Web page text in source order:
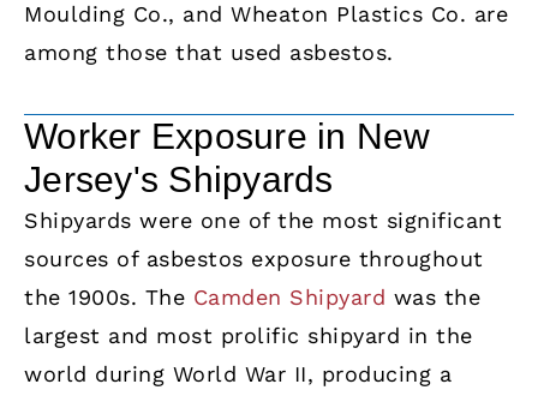
Moulding Co., and Wheaton Plastics Co. are
among those that used asbestos.
Worker Exposure in New
Jersey's Shipyards
Shipyards were one of the most significant
sources of asbestos exposure throughout
the 1900s. The Camden Shipyard was the
largest and most prolific shipyard in the
world during World War II, producing a